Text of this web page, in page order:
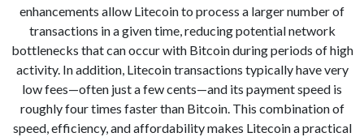
enhancements allow Litecoin to process a larger number of
transactions in a given time, reducing potential network
bottlenecks that can occur with Bitcoin during periods of high
activity. In addition, Litecoin transactions typically have very
low fees—often just a few cents—and its payment speed is
roughly four times faster than Bitcoin. This combination of
speed, efficiency, and affordability makes Litecoin a practical